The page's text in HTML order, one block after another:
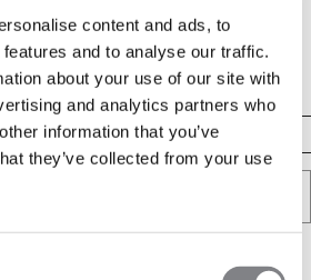
content and ads, to
and to analyse our traffic.
about your use of our site with
and analytics partners who
information that you’ve
they’ve collected from your use
M L XL
TO CART